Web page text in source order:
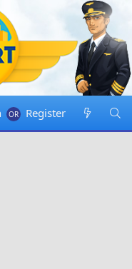
Register